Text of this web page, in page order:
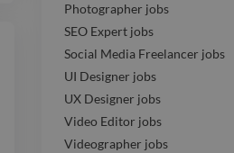
Photographer jobs
SEO Expert jobs
Social Media Freelancer jobs
UI Designer jobs
UX Designer jobs
Video Editor jobs
Videographer jobs